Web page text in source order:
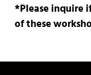
*Please inquire
of these